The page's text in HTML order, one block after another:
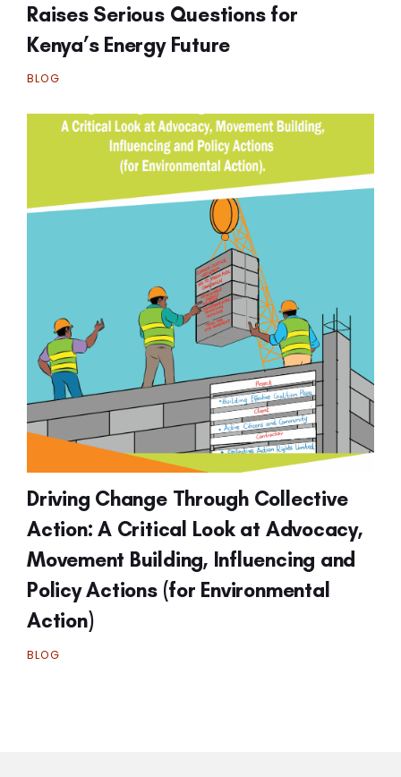
Raises Serious Questions for
Kenya’s Energy Future
BLOG
Driving Change Through Collective
Action: A Critical Look at Advocacy,
Movement Building, Influencing and
Policy Actions (for Environmental
Action)
BLOG